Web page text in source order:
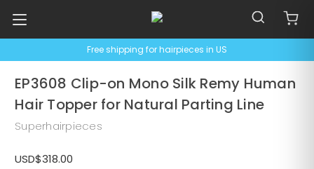
Free shipping for hairpieces in US
EP3608 Clip-on Mono Silk Remy Human
Hair Topper for Natural Parting Line
Superhairpieces
USD$318.00